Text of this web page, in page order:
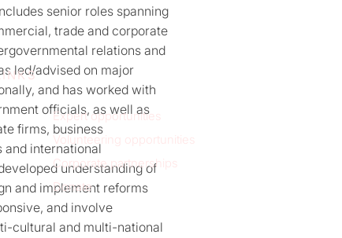
senior roles spanning
trade and corporate
relations and
led/advised on major
and has worked with
officials, as well as
firms, business
and international
understanding of
and implement reforms
and involve
cultural and multi-national
Expert opportunities
Volunteering opportunities
Corporate partnerships
Donate